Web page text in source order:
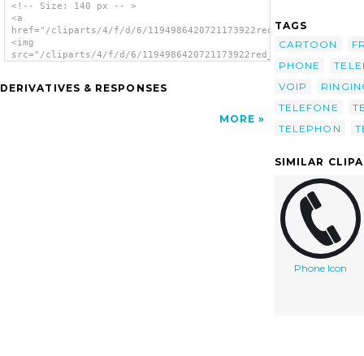
<!-- Size: 140 px -- >
<a
href="/cliparts/4/f/d/6/
<img
src="/cliparts/4/f/d/6/
DERIVATIVES & RESPONSES
MORE
TAGS
CARTOON
PHONE
VOIP
TELEFONE
TELEPHON
SIMILAR
Phone Icon